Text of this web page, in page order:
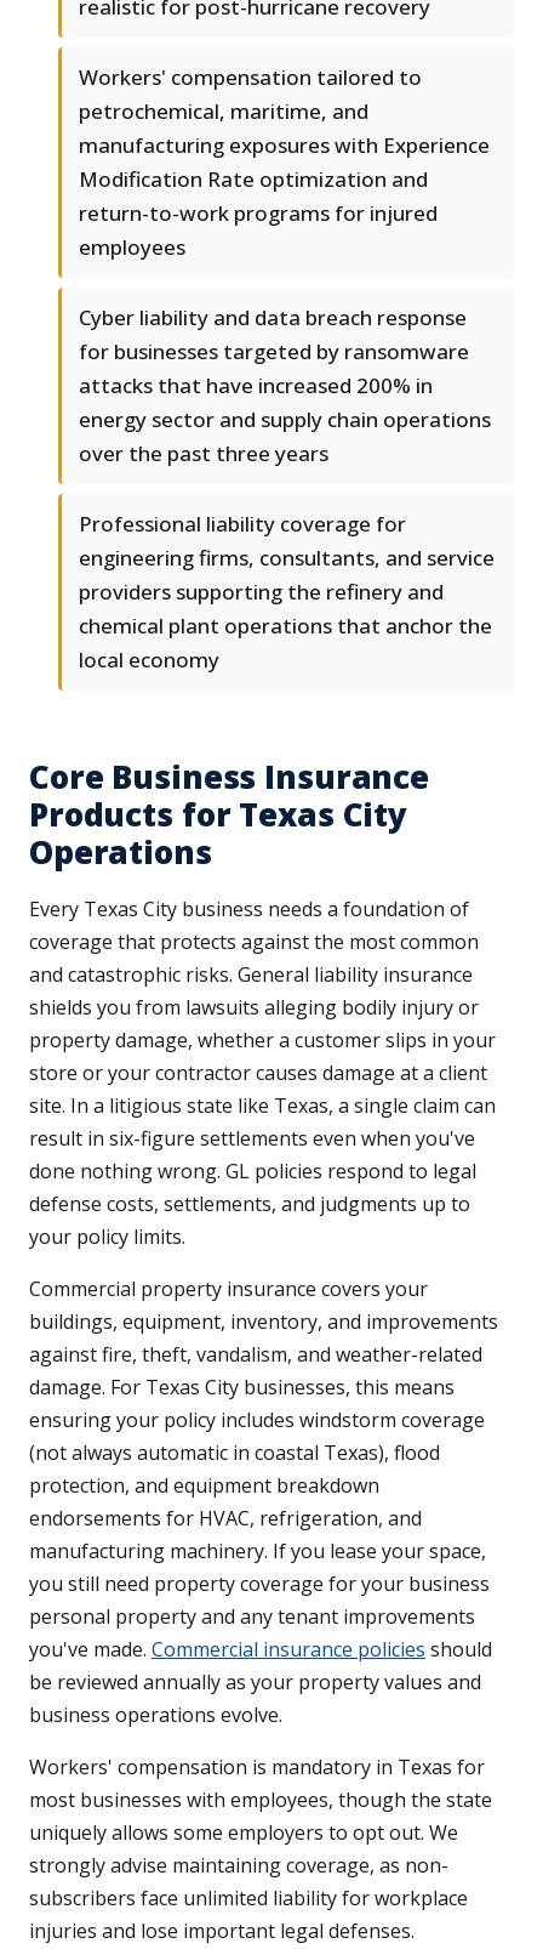
realistic for post-hurricane recovery
Workers' compensation tailored to
petrochemical, maritime, and
manufacturing exposures with Experience
Modification Rate optimization and
return-to-work programs for injured
employees
Cyber liability and data breach response
for businesses targeted by ransomware
attacks that have increased 200% in
energy sector and supply chain operations
over the past three years
Professional liability coverage for
engineering firms, consultants, and service
providers supporting the refinery and
chemical plant operations that anchor the
local economy
Core Business Insurance
Products for Texas City
Operations
Every Texas City business needs a foundation of
coverage that protects against the most common
and catastrophic risks. General liability insurance
shields you from lawsuits alleging bodily injury or
property damage, whether a customer slips in your
store or your contractor causes damage at a client
site. In a litigious state like Texas, a single claim can
result in six-figure settlements even when you've
done nothing wrong. GL policies respond to legal
defense costs, settlements, and judgments up to
your policy limits.
Commercial property insurance covers your
buildings, equipment, inventory, and improvements
against fire, theft, vandalism, and weather-related
damage. For Texas City businesses, this means
ensuring your policy includes windstorm coverage
(not always automatic in coastal Texas), flood
protection, and equipment breakdown
endorsements for HVAC, refrigeration, and
manufacturing machinery. If you lease your space,
you still need property coverage for your business
personal property and any tenant improvements
you've made. Commercial insurance policies should
be reviewed annually as your property values and
business operations evolve.
Workers' compensation is mandatory in Texas for
most businesses with employees, though the state
uniquely allows some employers to opt out. We
strongly advise maintaining coverage, as non-
subscribers face unlimited liability for workplace
injuries and lose important legal defenses.